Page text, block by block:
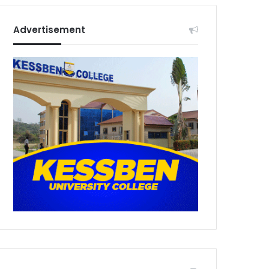
Advertisement